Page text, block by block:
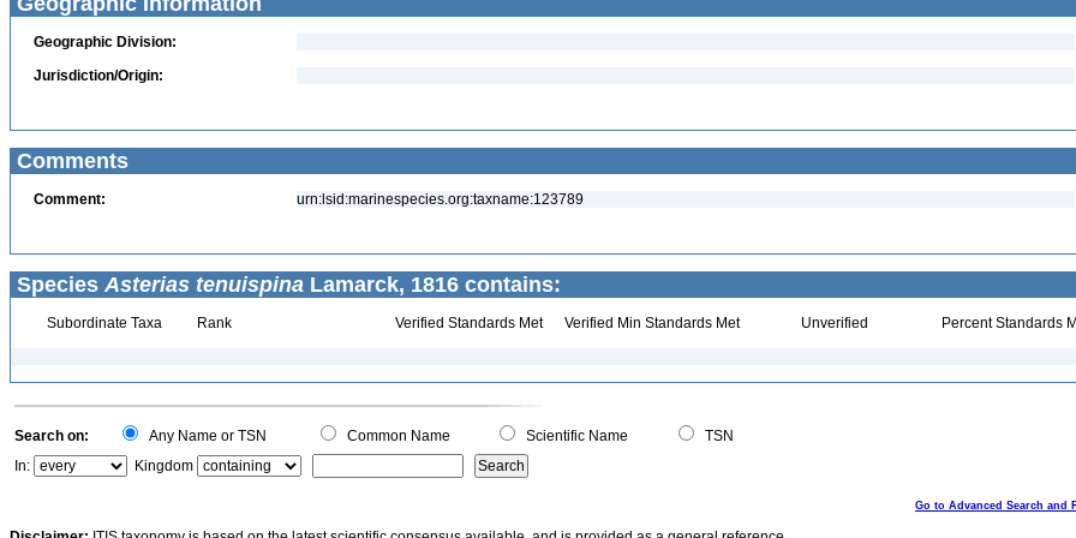
Geographic Division:
Jurisdiction/Origin:
Comments
Comment: urn:lsid:marinespecies.org:taxname:123789
Species Asterias tenuispina Lamarck, 1816 contains:
Subordinate Taxa Rank Verified Standards Met Verified Min Standards Met Unverified Percent Standards
Search on: Any Name or TSN Common Name Scientific Name
TSN
In:
Kingdom
Go to Advanced Search and